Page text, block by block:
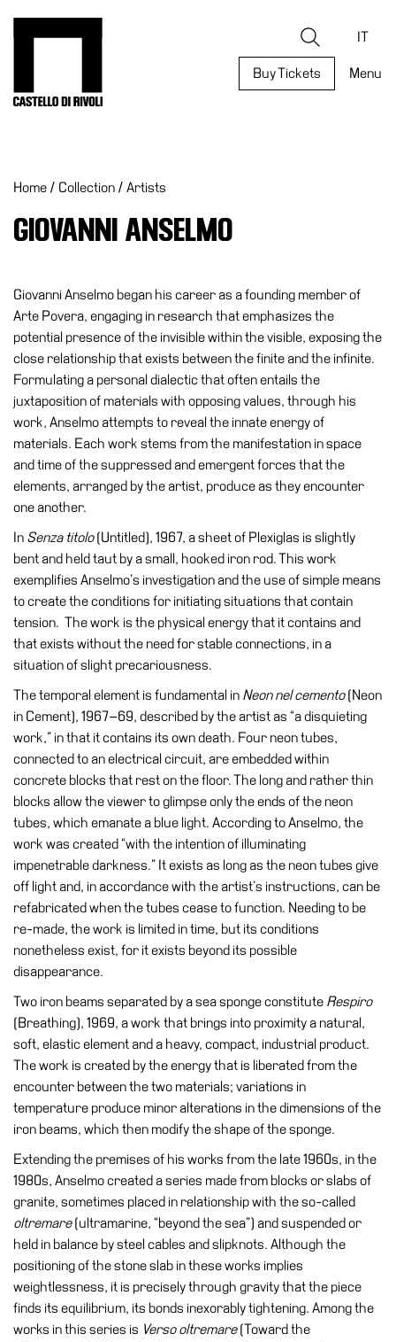
Search IT
Buy Tickets Menu
What’s
Museum
Digital
Cosmos
Collection
Accessibility
Education
Education
What’s
Education
Training
and
Research
Schools
Families
Guided
Tours
Summer
School
Projects
Research
History
Venues
venues
Castello
Manica
Lunga
Villa
Cerruti
Buy
Tickets
Shop
Who
We
Are
Home / Collection / Artists
GIOVANNI ANSELMO
Giovanni Anselmo began his career as a founding member of
Arte Povera, engaging in research that emphasizes the
potential presence of the invisible within the visible, exposing the
close relationship that exists between the finite and the infinite.
Formulating a personal dialectic that often entails the
juxtaposition of materials with opposing values, through his
work, Anselmo attempts to reveal the innate energy of
materials. Each work stems from the manifestation in space
and time of the suppressed and emergent forces that the
elements, arranged by the artist, produce as they encounter
one another.
In Senza titolo(Untitled), 1967, a sheet of Plexiglas is slightly
bent and held taut by a small, hooked iron rod. This work
exemplifies Anselmo’s investigation and the use of simple means
to create the conditions for initiating situations that contain
tension. The work is the physical energy that it contains and
that exists without the need for stable connections, in a
situation of slight precariousness.
The temporal element is fundamental in Neon nel cemento(Neon
in Cement), 1967–69, described by the artist as “a disquieting
work,” in that it contains its own death. Four neon tubes,
connected to an electrical circuit, are embedded within
concrete blocks that rest on the floor. The long and rather thin
blocks allow the viewer to glimpse only the ends of the neon
tubes, which emanate a blue light. According to Anselmo, the
work was created “with the intention of illuminating
impenetrable darkness.” It exists as long as the neon tubes give
off light and, in accordance with the artist’s instructions, can be
refabricated when the tubes cease to function. Needing to be
re-made, the work is limited in time, but its conditions
nonetheless exist, for it exists beyond its possible
disappearance.
Two iron beams separated by a sea sponge constitute Respiro
(Breathing), 1969, a work that brings into proximity a natural,
soft, elastic element and a heavy, compact, industrial product.
The work is created by the energy that is liberated from the
encounter between the two materials; variations in
temperature produce minor alterations in the dimensions of the
iron beams, which then modify the shape of the sponge.
Extending the premises of his works from the late 1960s, in the
1980s, Anselmo created a series made from blocks or slabs of
granite, sometimes placed in relationship with the so-called
oltremare(ultramarine, “beyond the sea”) and suspended or
held in balance by steel cables and slipknots. Although the
positioning of the stone slab in these works implies
weightlessness, it is precisely through gravity that the piece
finds its equilibrium, its bonds inexorably tightening. Among the
works in this series is Verso oltremare(Toward the